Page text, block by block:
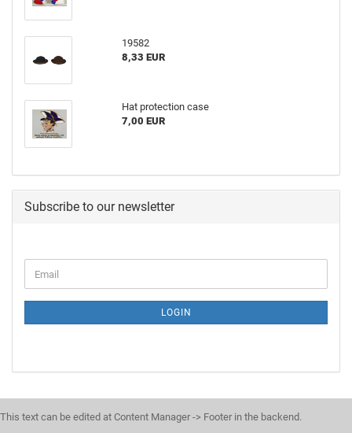
19582
8,33 EUR
Hat protection case
7,00 EUR
Subscribe to our newsletter
LOGIN
This text can be edited at Content Manager -> Footer in the backend.